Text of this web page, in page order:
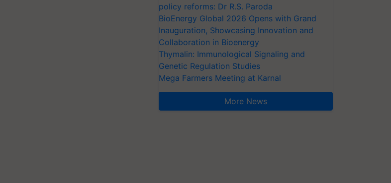
policy reforms: Dr R.S. Paroda
BioEnergy Global 2026 Opens with Grand
Inauguration, Showcasing Innovation and
Collaboration in Bioenergy
Thymalin: Immunological Signaling and
Genetic Regulation Studies
Mega Farmers Meeting at Karnal
More News